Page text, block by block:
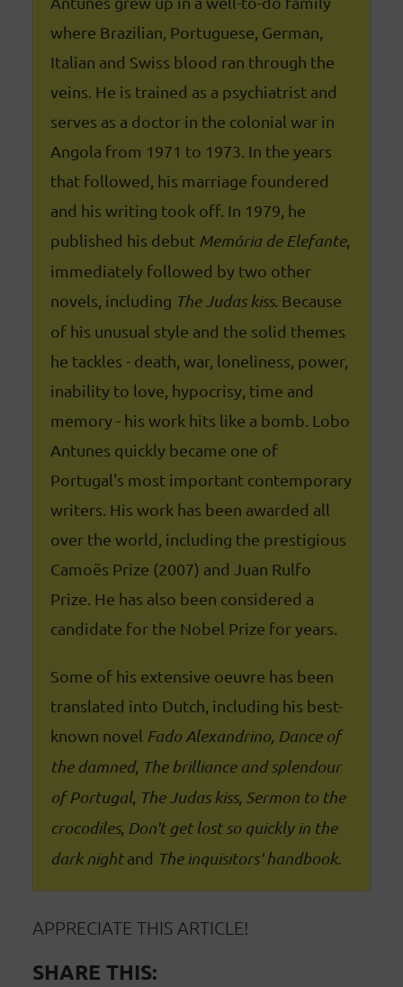
where Brazilian, Portuguese, German,
Italian and Swiss blood ran through the
veins. He is trained as a psychiatrist and
serves as a doctor in the colonial war in
Angola from 1971 to 1973. In the years
that followed, his marriage foundered
and his writing took off. In 1979, he
published his debut Memória de Elefante,
immediately followed by two other
novels, including The Judas kiss. Because
of his unusual style and the solid themes
he tackles - death, war, loneliness, power,
inability to love, hypocrisy, time and
memory - his work hits like a bomb. Lobo
Antunes quickly became one of
Portugal's most important contemporary
writers. His work has been awarded all
over the world, including the prestigious
Camoës Prize (2007) and Juan Rulfo
Prize. He has also been considered a
candidate for the Nobel Prize for years.
Some of his extensive oeuvre has been
translated into Dutch, including his best-
known novel Fado Alexandrino, Dance of
the damned, The brilliance and splendour
of Portugal, The Judas kiss, Sermon to the
crocodiles, Don't get lost so quickly in the
dark nightand The inquisitors' handbook.
APPRECIATE THIS ARTICLE!
SHARE THIS: